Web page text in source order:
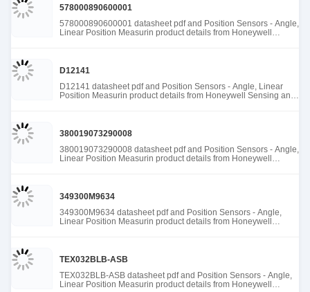
578000890600001
578000890600001 datasheet pdf and Position Sensors - Angle,
Linear Position Measurin product details from Honeywell
D12141
D12141 datasheet pdf and Position Sensors - Angle, Linear
Position Measurin product details from Honeywell Sensing and
380019073290008
380019073290008 datasheet pdf and Position Sensors - Angle,
Linear Position Measurin product details from Honeywell
349300M9634
349300M9634 datasheet pdf and Position Sensors - Angle,
Linear Position Measurin product details from Honeywell
TEX032BLB-ASB
TEX032BLB-ASB datasheet pdf and Position Sensors - Angle,
Linear Position Measurin product details from Honeywell